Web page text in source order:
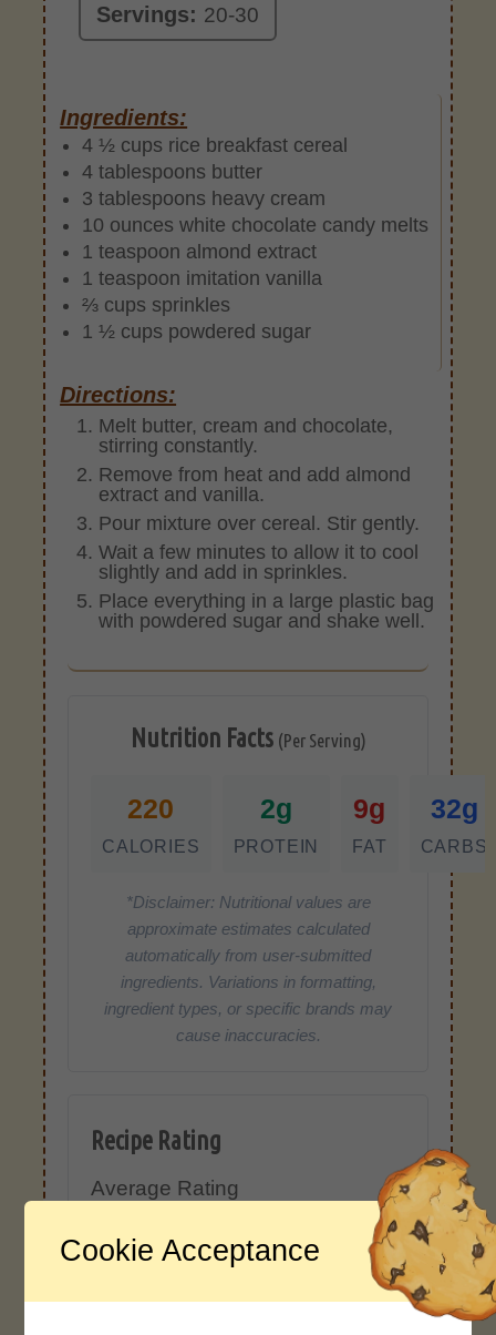
Servings: 20-30
Ingredients:
4 ½ cups rice breakfast cereal
4 tablespoons butter
3 tablespoons heavy cream
10 ounces white chocolate candy melts
1 teaspoon almond extract
1 teaspoon imitation vanilla
⅔ cups sprinkles
1 ½ cups powdered sugar
Directions:
Melt butter, cream and chocolate,
stirring constantly.
Remove from heat and add almond
extract and vanilla.
Pour mixture over cereal. Stir gently.
Wait a few minutes to allow it to cool
slightly and add in sprinkles.
Place everything in a large plastic bag
with powdered sugar and shake well.
Nutrition Facts (Per Serving)
220
CALORIES
2g
PROTEIN
9g
FAT
32g
CARBS
*Disclaimer: Nutritional values are
approximate estimates calculated
automatically from user-submitted
ingredients. Variations in formatting,
ingredient types, or specific brands may
cause inaccuracies.
Recipe Rating
Average Rating
4.0 / 5
Cookie Acceptance